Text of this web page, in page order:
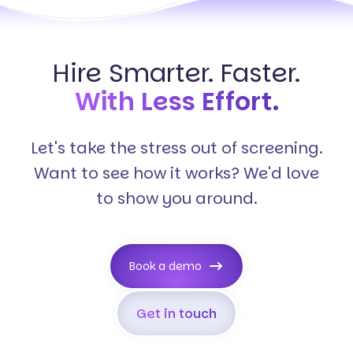
Hire Smarter. Faster.
With Less Effort.
Let's take the stress out of screening.
Want to see how it works? We'd love
to show you around.
Get in touch
Book a demo